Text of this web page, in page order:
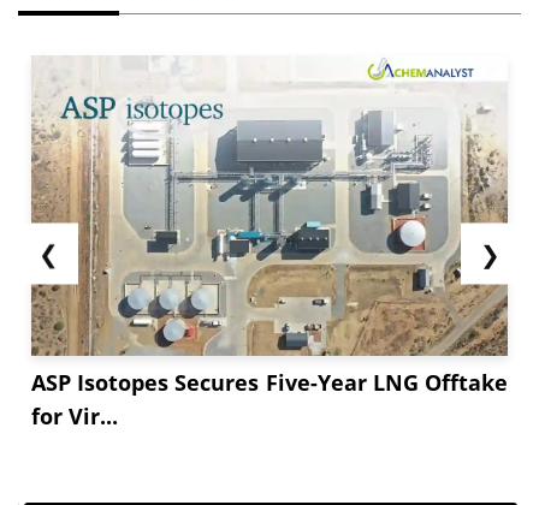
On the supply front, production was stable, with
dependence on coal to satisfy baseload power
needs. In May ****, the supply patterns in the
U.S. were influenced by increasing power
demand and a general increase in energy
production.
❮
ASP Isotopes Secures Five-Year LNG Offtake
for Vir...
❯